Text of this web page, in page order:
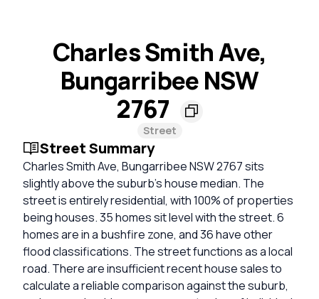
Charles Smith Ave,
Bungarribee NSW
2767
Street
Street Summary
Charles Smith Ave, Bungarribee NSW 2767 sits
slightly above the suburb's house median. The
street is entirely residential, with 100% of properties
being houses. 35 homes sit level with the street. 6
homes are in a bushfire zone, and 36 have other
flood classifications. The street functions as a local
road. There are insufficient recent house sales to
calculate a reliable comparison against the suburb,